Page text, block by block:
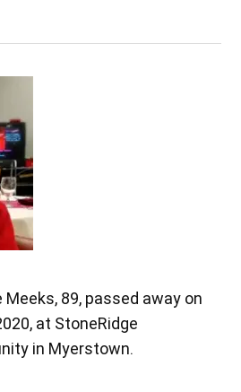
Meeks, 89, passed away on
at StoneRidge
in Myerstown.